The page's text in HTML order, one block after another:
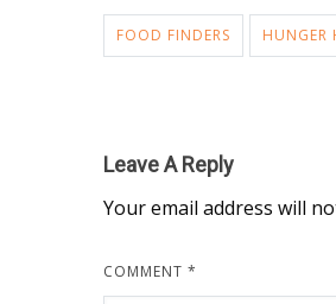
FOOD FINDERS HUNGER
Leave A Reply
Your email address will
COMMENT *